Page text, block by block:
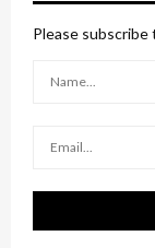
f
o
Please